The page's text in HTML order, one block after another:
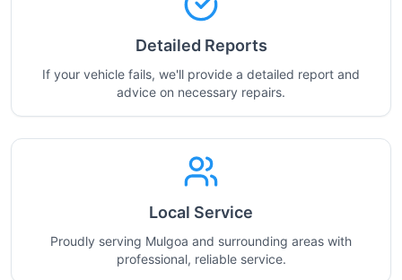
Detailed Reports
If your vehicle fails, we'll provide a detailed report and
advice on necessary repairs.
Local Service
Proudly serving Mulgoa and surrounding areas with
professional, reliable service.